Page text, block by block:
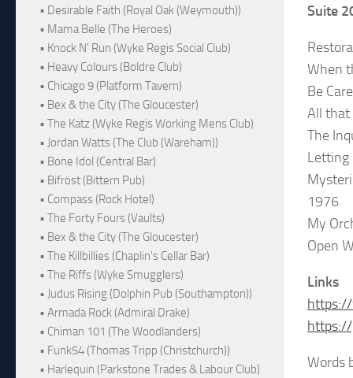
Suite
When
Be
All that
The
Letting
1976
My
Open
Links
https://
Words
• Desirable Faith (Royal Oak (Weymouth))
• Mama Belle (The Heroes)
• Knock N' Run (Wyke Regis Social Club)
• Heavy Colours (Boldre Club)
• Chicago 9 (Platform Tavern)
• Bex & the City (The Gloucester)
• The Katz (Wyke Regis Working Mens Club)
• Jordan Watts (The Club (Wareham))
• Bone Idol (Central Bar)
• Bifröst (Bittern Pub)
• Compass (Rock Hotel)
• The Forty Fours (Vaults)
• Bex & the City (The Gloucester)
• The Killbillies (Chaplin's Cellar Bar)
• The Riffs (Wyke Smugglers)
• Judus Rising (Dolphin Pub (Southampton))
• Armada Rock (Admiral Drake)
• Chiman 101 (The Woodlanders)
• Funk54 (Thomas Tripp (Christchurch))
• Harlequin (Parkstone Trades & Labour Club)